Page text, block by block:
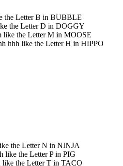
the Letter B in BUBBLE
the Letter D in DOGGY
like the Letter M in MOOSE
hhh like the Letter H in HIPPO
the Letter N in NINJA
like the Letter P in PIG
like the Letter T in TACO